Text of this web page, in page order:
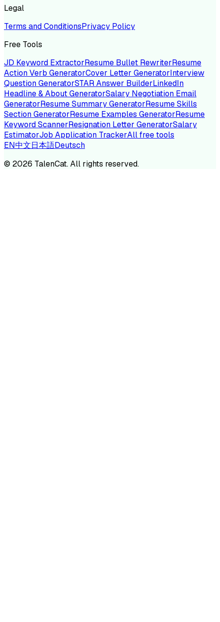
Legal
Terms and ConditionsPrivacy Policy
Free Tools
JD Keyword ExtractorResume Bullet RewriterResume
Action Verb GeneratorCover Letter GeneratorInterview
Question GeneratorSTAR Answer BuilderLinkedIn
Headline & About GeneratorSalary Negotiation Email
GeneratorResume Summary GeneratorResume Skills
Section GeneratorResume Examples GeneratorResume
Keyword ScannerResignation Letter GeneratorSalary
EstimatorJob Application TrackerAll free tools
EN中文日本語Deutsch
© 2026 TalenCat. All rights reserved.